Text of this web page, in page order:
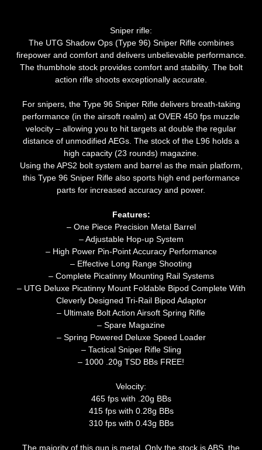
Sniper rifle:
The UTG Shadow Ops (Type 96) Sniper Rifle combines
firepower and comfort and delivers unbelievable performance.
The thumbhole stock provides comfort and stability. The bolt
action rifle shoots exceptionally accurate.
For snipers, the Type 96 Sniper Rifle delivers breath-taking
performance (in the airsoft realm) at OVER 450 fps muzzle
velocity – allowing you to hit targets at double the regular
distance of unmodified AEGs. The stock of the L96 holds a
high capacity (23 rounds) magazine.
Using the APS2 bolt system and barrel as the main platform,
this Type 96 Sniper Rifle also sports high end performance
parts for increased accuracy and power.
Features:
– One Piece Precision Metal Barrel
– Adjustable Hop-up System
– High Power Pin-Point Accuracy Performance
– Effective Long Range Shooting
– Complete Picatinny Mounting Rail Systems
– UTG Deluxe Picatinny Mount Foldable Bipod Complete With
Cleverly Designed Tri-Rail Bipod Adaptor
– Ultimate Bolt Action Airsoft Spring Rifle
– Spare Magazine
– Spring Powered Deluxe Speed Loader
– Tactical Sniper Rifle Sling
– 1000 .20g TSD BBs FREE!
Velocity:
465 fps with .20g BBs
415 fps with 0.28g BBs
310 fps with 0.43g BBs
The majority of this gun is metal. Only the stock is ABS, the